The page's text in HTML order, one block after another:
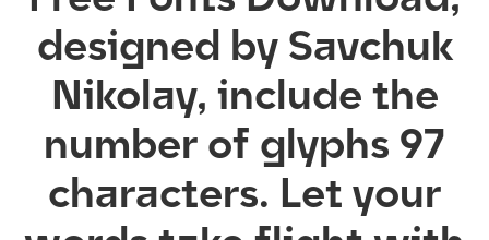
designed by Savchuk
Nikolay, include the
number of glyphs 97
characters. Let your